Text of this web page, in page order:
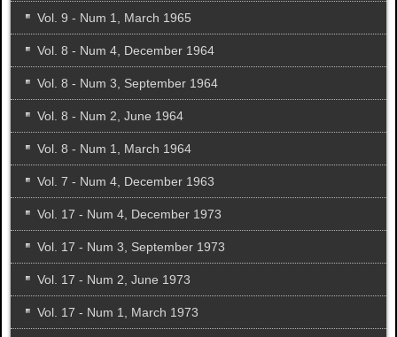
Vol. 9 - Num 1, March 1965
Vol. 8 - Num 4, December 1964
Vol. 8 - Num 3, September 1964
Vol. 8 - Num 2, June 1964
Vol. 8 - Num 1, March 1964
Vol. 7 - Num 4, December 1963
Vol. 17 - Num 4, December 1973
Vol. 17 - Num 3, September 1973
Vol. 17 - Num 2, June 1973
Vol. 17 - Num 1, March 1973